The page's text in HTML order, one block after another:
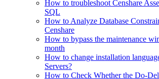
How to troubleshoot Censhare
SQL
How to Analyze Database
Censhare
How to bypass the maintenance
month
How to change installation
Servers?
How to Check Whether the Do-